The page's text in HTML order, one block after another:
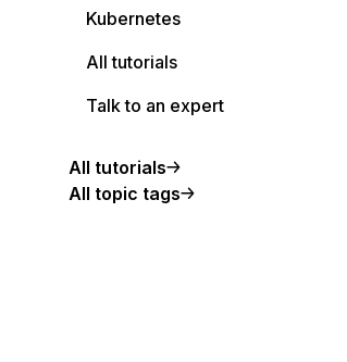
Kubernetes
All tutorials
Talk to an expert
All tutorials
All topic tags